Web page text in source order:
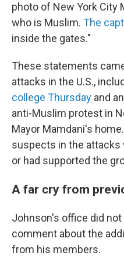
photo of New York City
who is Muslim. The
inside the gates."
These statements
attacks in the U.S.,
college Thursday and
anti-Muslim protest in
Mayor Mamdani's
suspects in the attacks
or had supported the
A far cry from
Johnson's office did
comment about the
from his members.